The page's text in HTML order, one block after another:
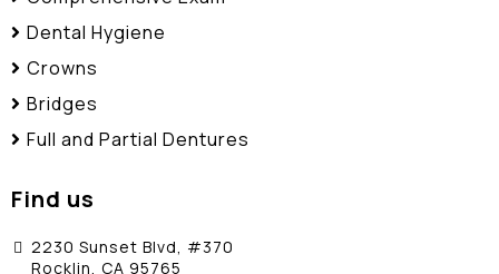
Dental Hygiene
Crowns
Bridges
Full and Partial Dentures
Find us
2230 Sunset Blvd, #370
Rocklin, CA 95765